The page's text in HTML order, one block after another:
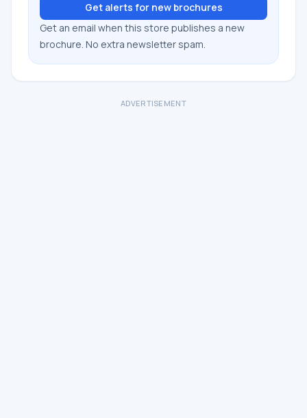
Get alerts for new brochures
Get an email when this store publishes a new
brochure. No extra newsletter spam.
ADVERTISEMENT